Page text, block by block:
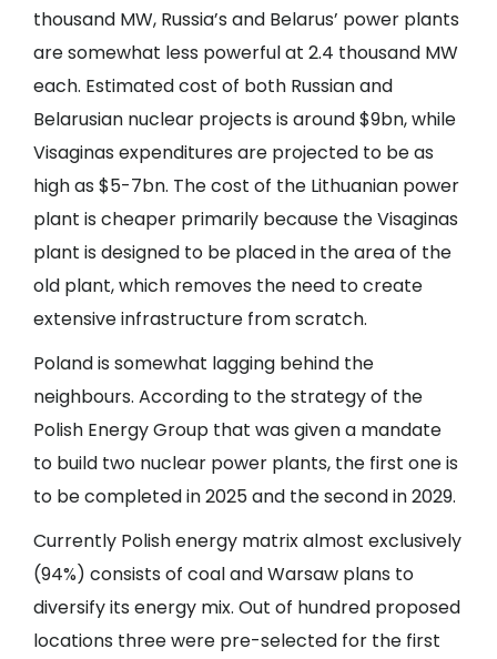
thousand MW, Russia’s and Belarus’ power plants
are somewhat less powerful at 2.4 thousand MW
each. Estimated cost of both Russian and
Belarusian nuclear projects is around $9bn, while
Visaginas expenditures are projected to be as
high as $5-7bn. The cost of the Lithuanian power
plant is cheaper primarily because the Visaginas
plant is designed to be placed in the area of the
old plant, which removes the need to create
extensive infrastructure from scratch.
Poland is somewhat lagging behind the
neighbours. According to the strategy of the
Polish Energy Group that was given a mandate
to build two nuclear power plants, the first one is
to be completed in 2025 and the second in 2029.
Currently Polish energy matrix almost exclusively
(94%) consists of coal and Warsaw plans to
diversify its energy mix. Out of hundred proposed
locations three were pre-selected for the first